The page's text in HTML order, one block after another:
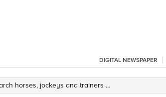
DIGITAL NEWSPAPER